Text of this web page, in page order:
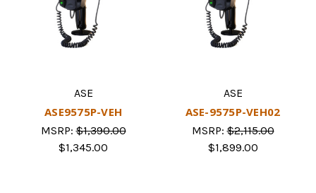
ASE
ASE9575P-VEH
MSRP:$1,390.00
$1,345.00
ASE
ASE-9575P-VEH02
MSRP:$2,115.00
$1,899.00